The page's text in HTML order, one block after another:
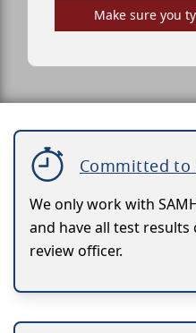
Make sure you
Committed to
We only work with
and have all test
review officer.